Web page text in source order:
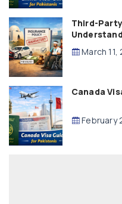
Third-
March 11,
Canada
February